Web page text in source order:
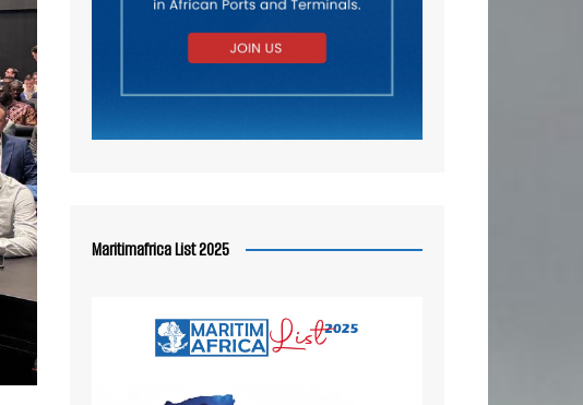
Maritimafrica List 2025